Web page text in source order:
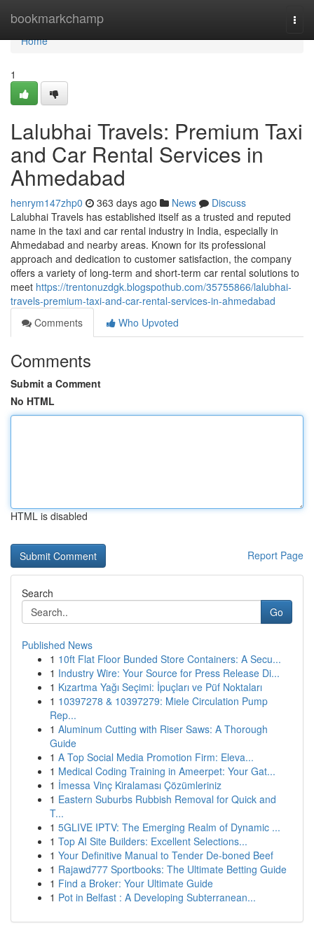
bookmarkchamp
Home
Home
1
Lalubhai Travels: Premium Taxi
and Car Rental Services in
Ahmedabad
henrym147zhp0 363 days ago News
Discuss
Lalubhai Travels has established itself as a trusted and reputed
name in the taxi and car rental industry in India, especially in
Ahmedabad and nearby areas. Known for its professional
approach and dedication to customer satisfaction, the company
offers a variety of long-term and short-term car rental solutions to
meet https://trentonuzdgk.blogspothub.com/35755866/lalubhai-
travels-premium-taxi-and-car-rental-services-in-ahmedabad
Comments
Who Upvoted
Comments
Submit a Comment
No HTML
HTML is disabled
Report Page
Search
Go
Published News
1 10ft Flat Floor Bunded Store Containers: A Secu...
1 Industry Wire: Your Source for Press Release Di...
1 Kızartma Yağı Seçimi: İpuçları ve Püf Noktaları
1 10397278 & 10397279: Miele Circulation Pump
Rep...
1 Aluminum Cutting with Riser Saws: A Thorough
Guide
1 A Top Social Media Promotion Firm: Eleva...
1 Medical Coding Training in Ameerpet: Your Gat...
1 İmessa Vinç Kiralaması Çözümleriniz
1 Eastern Suburbs Rubbish Removal for Quick and
T...
1 5GLIVE IPTV: The Emerging Realm of Dynamic ...
1 Top AI Site Builders: Excellent Selections...
1 Your Definitive Manual to Tender De-boned Beef
1 Rajawd777 Sportbooks: The Ultimate Betting Guide
1 Find a Broker: Your Ultimate Guide
1 Pot in Belfast : A Developing Subterranean...